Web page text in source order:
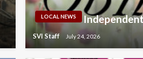
LOCAL NEWS
SVI Staff July 24, 2026